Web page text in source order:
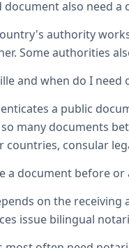
document also need
authority
Some authorities
and when do I need
a public
many documents
countries, consular
a document before
on the
issue bilingual